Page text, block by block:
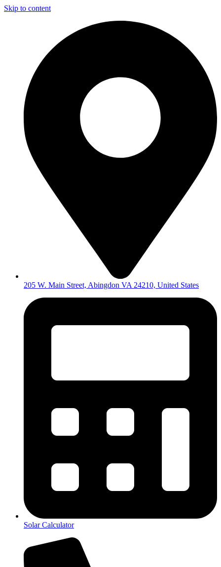
Skip to content
205 W. Main Street, Abingdon VA 24210, United States
Solar Calculator